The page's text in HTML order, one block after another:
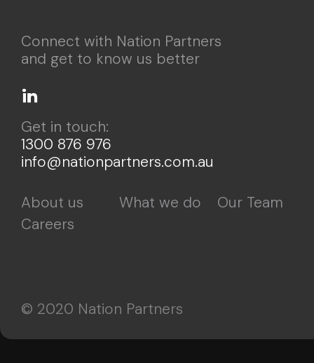
Connect with Nation Partners
and get to know us better
Get in touch:
1300 876 976
info@nationpartners.com.au
About us What we do
Our Team
Careers
© 2020 Nation Partners